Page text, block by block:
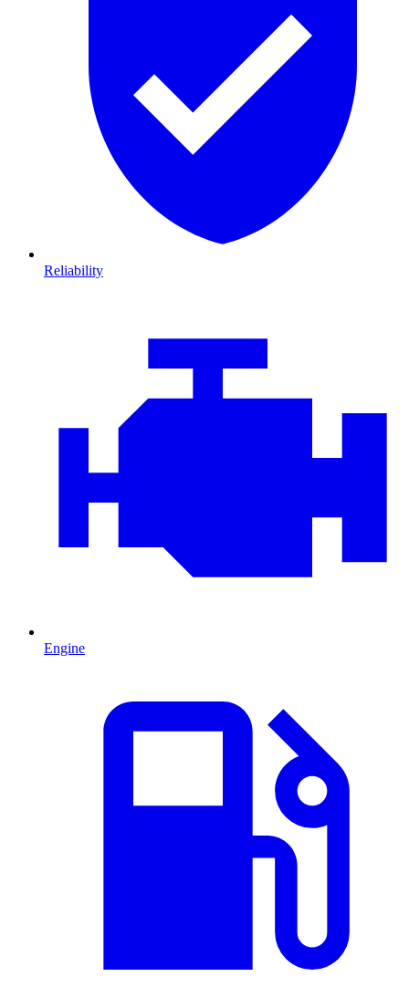
Reliability
Engine